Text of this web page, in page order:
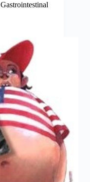
Gastrointestinal